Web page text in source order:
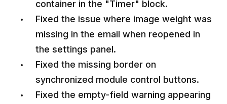
container in the "Timer" block.
Fixed the issue where image weight was
missing in the email when reopened in
the settings panel.
Fixed the missing border on
synchronized module control buttons.
Fixed the empty-field warning appearing